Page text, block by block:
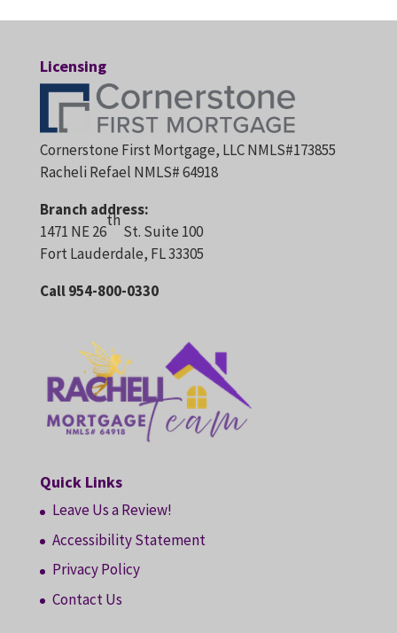
Licensing
Cornerstone First Mortgage, LLC NMLS#173855
Racheli Refael NMLS# 64918
Branch address:
1471 NE 26
th
St. Suite 100
Fort Lauderdale, FL 33305
Call 954-800-0330
Quick Links
Leave Us a Review!
Accessibility Statement
Privacy Policy
Contact Us